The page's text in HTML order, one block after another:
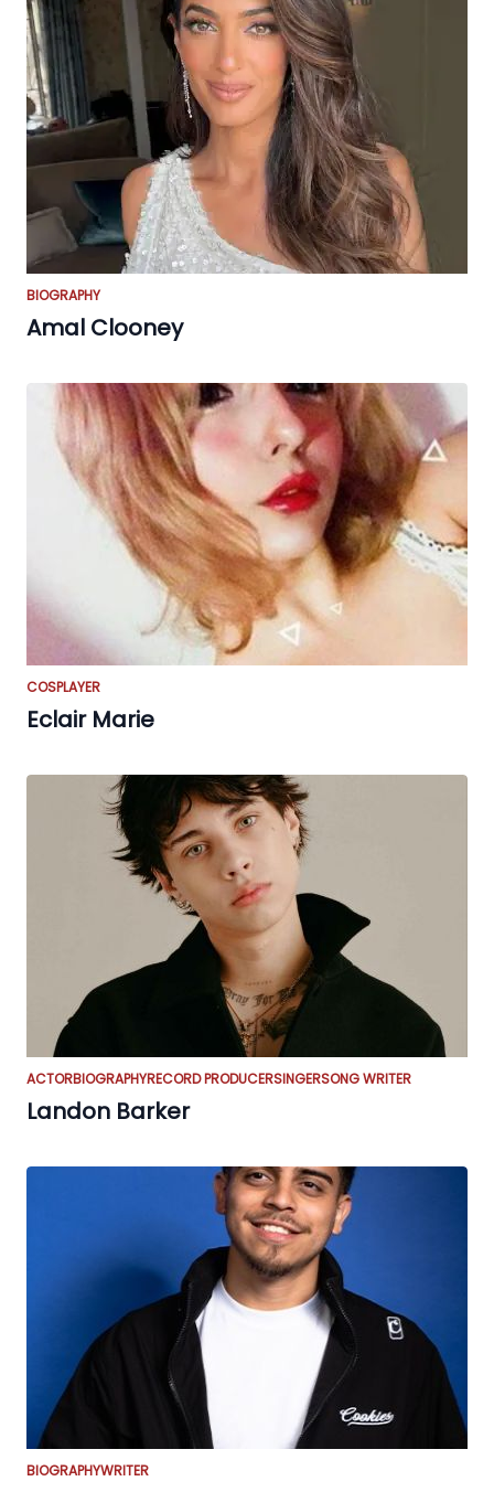
BIOGRAPHY
Amal Clooney
COSPLAYER
Eclair Marie
ACTORBIOGRAPHYRECORD PRODUCERSINGERSONG WRITER
Landon Barker
BIOGRAPHYWRITER